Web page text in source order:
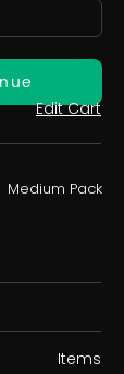
Edit Cart
Medium Pack
Items